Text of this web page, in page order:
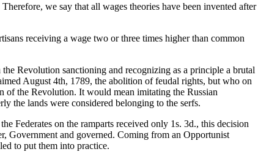
we say that all wages theories have been invented after
receiving a wage two or three times higher than common
Revolution sanctioning and recognizing as a principle a brutal
August 4th, 1789, the abolition of feudal rights, but who on
of the Revolution. It would mean imitating the Russian
the lands were considered belonging to the serfs.
Federates on the ramparts received only 1s. 3d., this decision
Government and governed. Coming from an Opportunist
to put them into practice.